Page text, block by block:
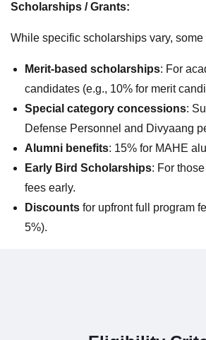
Scholarships / Grants:
While specific scholarships vary,
Merit-based scholarships: For
candidates (e.g., 10% for merit
Special category concessions:
Defense Personnel and Divyaang
Alumni benefits: 15% for MAHE
Early Bird Scholarships: For
fees early.
Discounts for upfront full program
5%).